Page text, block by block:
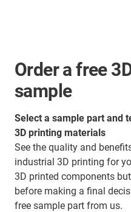
Order a free
sample
Select a sample part and
3D printing materials
See the quality and
industrial 3D printing for
3D printed components
before making a final
free sample part from us.